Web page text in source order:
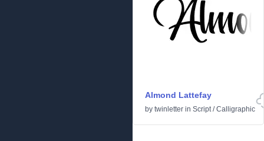
Almond Lattefay
by twinletter in Script/Calligraphic